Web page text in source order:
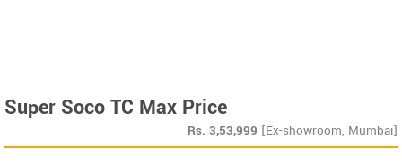
Super Soco TC Max Price
Rs. 3,53,999 [Ex-showroom, Mumbai]